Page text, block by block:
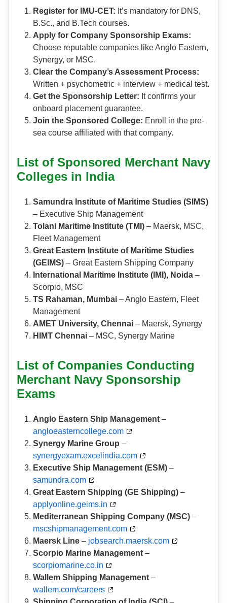
Register for IMU-CET: It’s mandatory for DNS,
B.Sc., and B.Tech courses.
Apply for Company Sponsorship Exams:
Choose reputable companies like Anglo Eastern,
Synergy, or MSC.
Clear the Company’s Assessment Process:
Written + psychometric + interview + medical test.
Get the Sponsorship Letter: It confirms your
onboard placement guarantee.
Join the Sponsored College: Enroll in the pre-
sea course affiliated with that company.
List of Sponsored Merchant Navy
Colleges in India
Samundra Institute of Maritime Studies (SIMS)
– Executive Ship Management
Tolani Maritime Institute (TMI) – Maersk, MSC,
Fleet Management
Great Eastern Institute of Maritime Studies
(GEIMS) – Great Eastern Shipping Company
International Maritime Institute (IMI), Noida –
Scorpio, MSC
TS Rahaman, Mumbai – Anglo Eastern, Fleet
Management
AMET University, Chennai – Maersk, Synergy
HIMT Chennai – MSC, Synergy Marine
List of Companies Conducting
Merchant Navy Sponsorship
Exams
Anglo Eastern Ship Management –
angloeasterncollege.com
Synergy Marine Group –
synergyexam.excelindia.com
Executive Ship Management (ESM) –
samundra.com
Great Eastern Shipping (GE Shipping) –
applyonline.geims.in
Mediterranean Shipping Company (MSC) –
mscshipmanagement.com
Maersk Line – jobsearch.maersk.com
Scorpio Marine Management –
scorpiomarine.co.in
Wallem Shipping Management –
wallem.com/careers